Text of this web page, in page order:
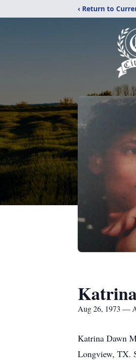
‹ Return to
Aug 26, 1973 —
Katrina Dawn
Longview, TX.